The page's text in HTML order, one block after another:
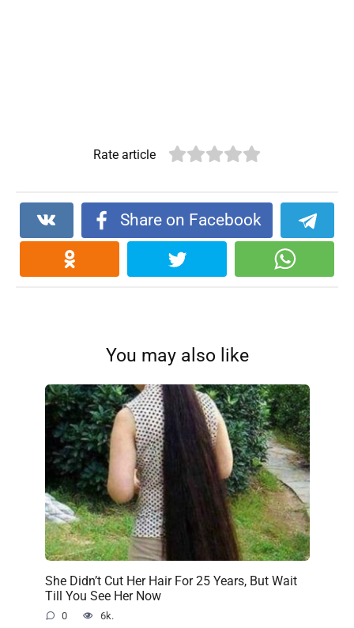
Rate article
Share on Facebook
You may also like
She Didn’t Cut Her Hair For 25 Years, But Wait
Till You See Her Now
0 6k.